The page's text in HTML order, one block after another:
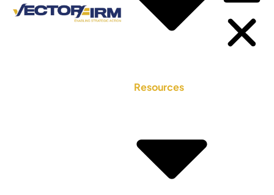
Resources